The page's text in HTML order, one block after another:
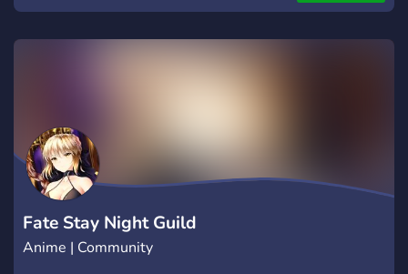
Fate Stay Night Guild
Anime | Community